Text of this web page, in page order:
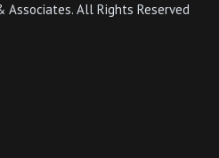
Associates. All Rights Reserved